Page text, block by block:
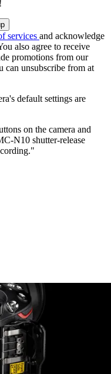
services and acknowledge
also agree to receive
promotions from our
can unsubscribe from at
default settings are
on the camera and
N10 shutter-release